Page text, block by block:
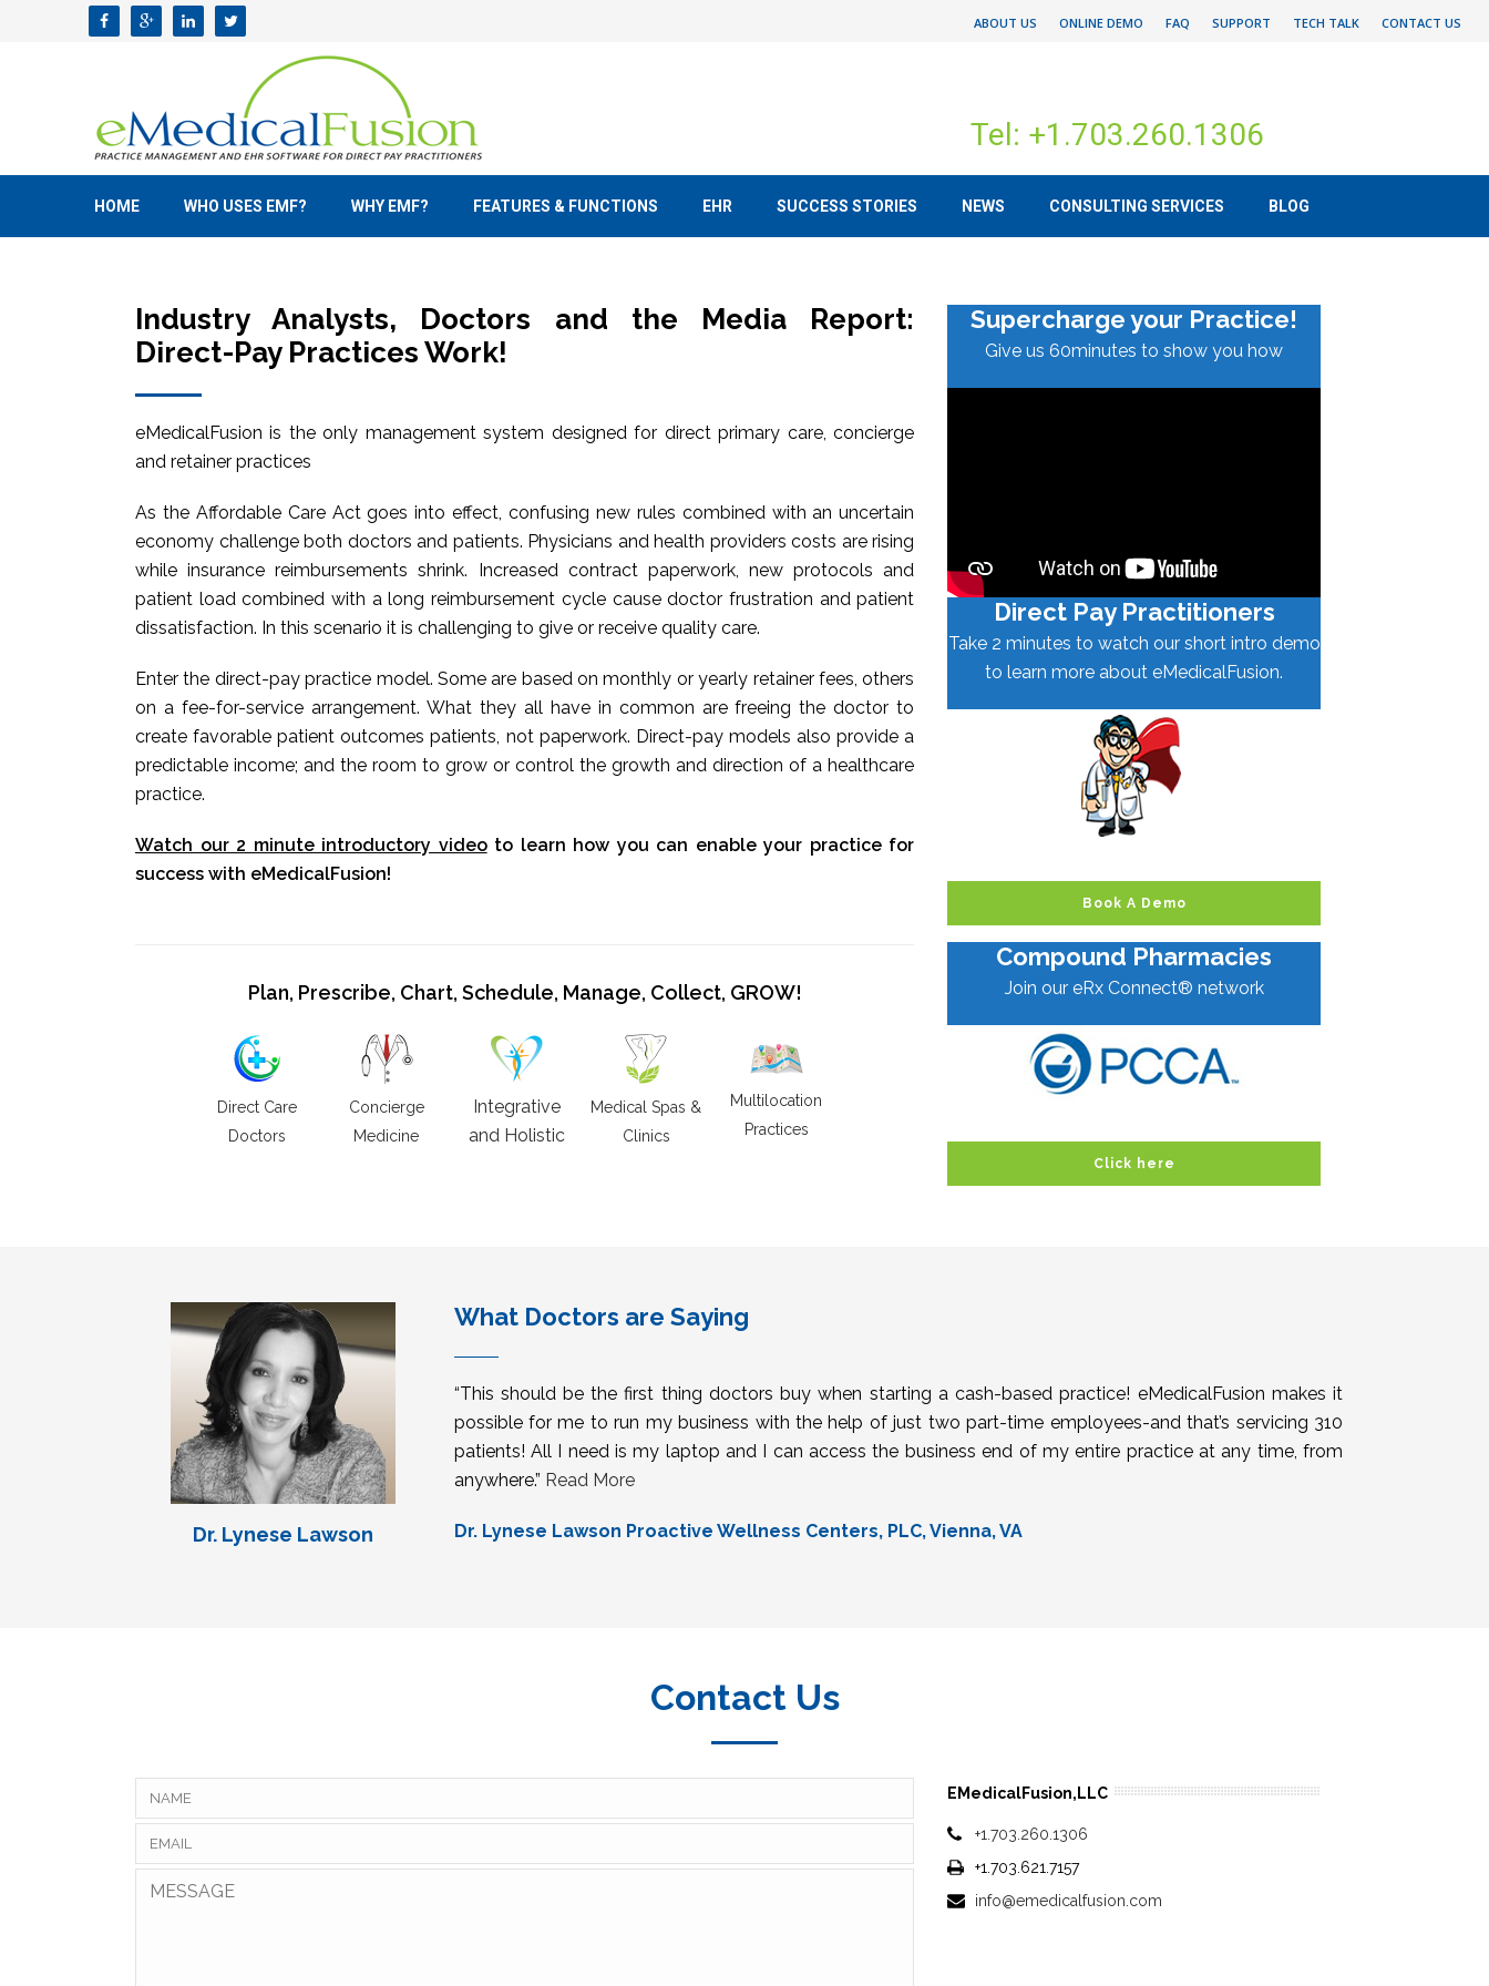
ABOUT US ONLINE DEMO FAQ SUPPORT TECH TALK CONTACT US
Tel: +1.703.260.1306
HOME WHO USES EMF? WHY EMF? FEATURES & FUNCTIONS EHR SUCCESS STORIES NEWS CONSULTING SERVICES BLOG
Industry Analysts, Doctors and the Media Report:
Direct-Pay Practices Work!
eMedicalFusion is the only management system designed for direct primary care, concierge
and retainer practices
As the Affordable Care Act goes into effect, confusing new rules combined with an uncertain
economy challenge both doctors and patients. Physicians and health providers costs are rising
while insurance reimbursements shrink. Increased contract paperwork, new protocols and
patient load combined with a long reimbursement cycle cause doctor frustration and patient
dissatisfaction. In this scenario it is challenging to give or receive quality care.
Enter the direct-pay practice model. Some are based on monthly or yearly retainer fees, others
on a fee-for-service arrangement. What they all have in common are freeing the doctor to
create favorable patient outcomes patients, not paperwork. Direct-pay models also provide a
predictable income; and the room to grow or control the growth and direction of a healthcare
practice.
Watch our 2 minute introductory videoto learn how you can enable your practice for
success with eMedicalFusion!
Plan, Prescribe, Chart, Schedule, Manage, Collect, GROW!
Direct Care
Doctors
Concierge
Medicine
Integrative
and Holistic
Medical Spas &
Clinics
Multilocation
Practices
Supercharge your Practice!
Give us 60minutes to show you how
Direct Pay Practitioners
Take 2 minutes to watch our short intro demo
to learn more about eMedicalFusion.
Book A Demo
Compound Pharmacies
Join our eRx Connect® network
Click here
Dr. Lynese Lawson
What Doctors are Saying
“This should be the first thing doctors buy when starting a cash-based practice! eMedicalFusion makes it
possible for me to run my business with the help of just two part-time employees-and that’s servicing 310
patients! All I need is my laptop and I can access the business end of my entire practice at any time, from
anywhere.” Read More
Dr. Lynese Lawson Proactive Wellness Centers, PLC, Vienna, VA
Contact Us
EMedicalFusion,LLC
+1.703.260.1306
+1.703.621.7157
info@emedicalfusion.com